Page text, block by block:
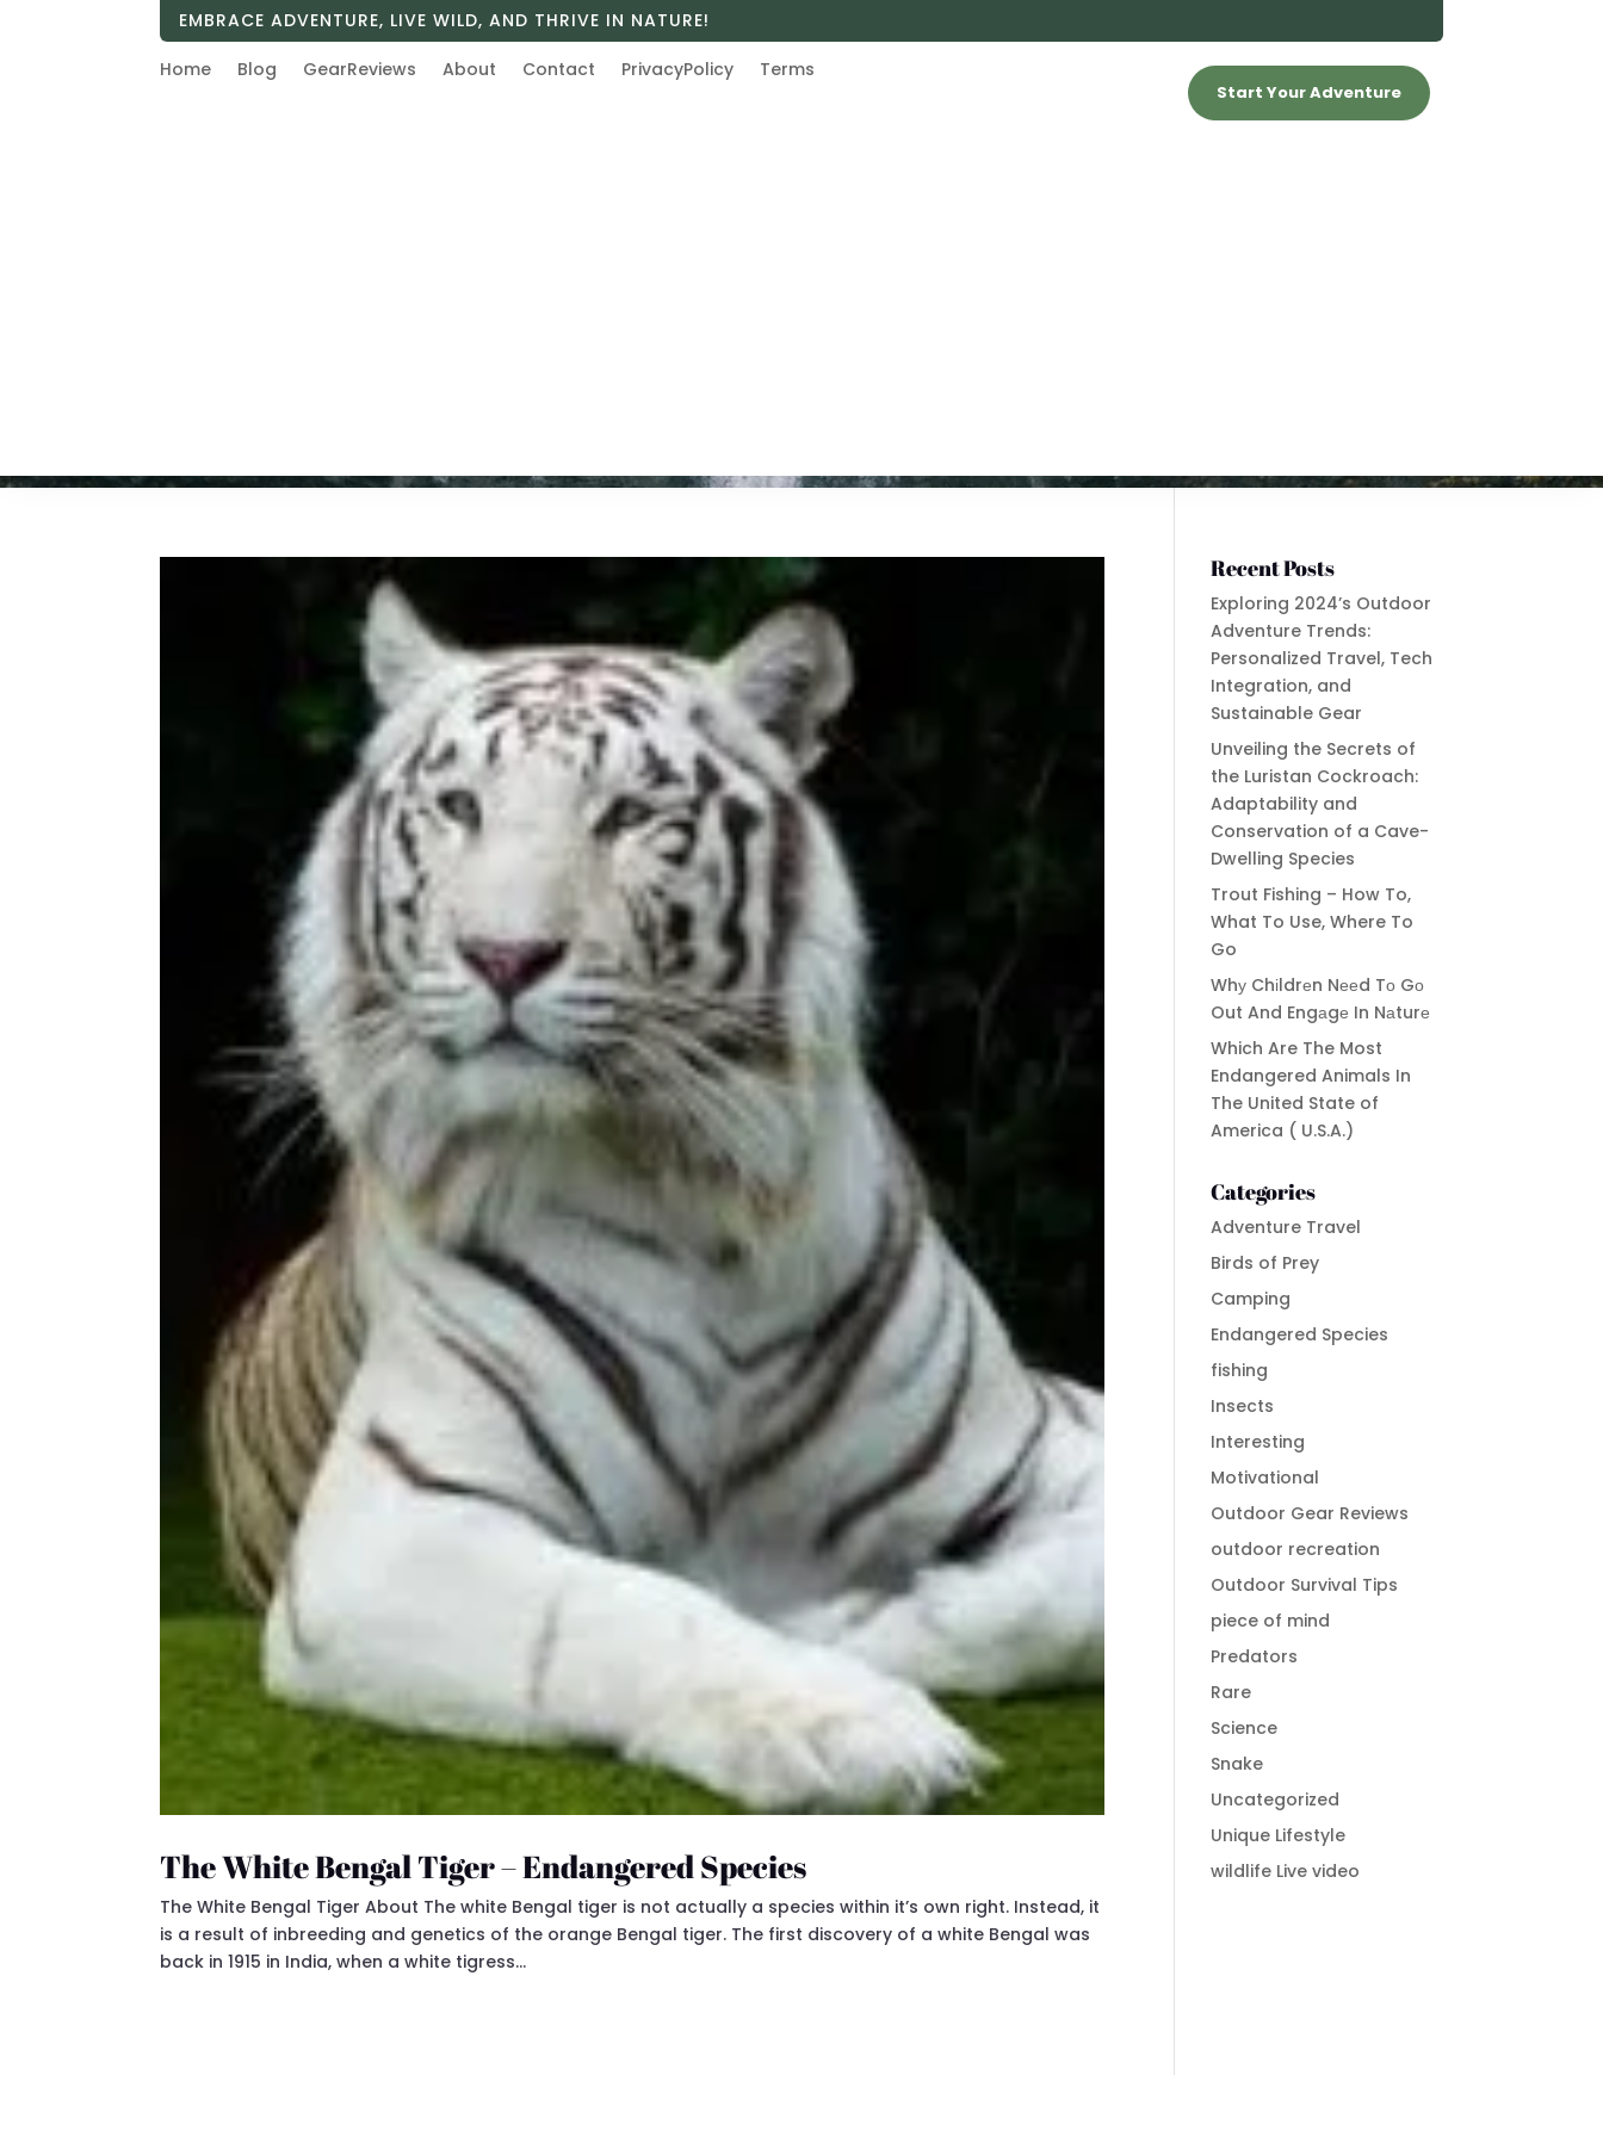
EMBRACE ADVENTURE, LIVE WILD, AND THRIVE IN NATURE!
Home Blog GearReviews About Contact PrivacyPolicy Terms
Start Your Adventure
The White Bengal Tiger – Endangered Species
The White Bengal Tiger About The white Bengal tiger is not actually a species within it’s own right. Instead, it
is a result of inbreeding and genetics of the orange Bengal tiger. The first discovery of a white Bengal was
back in 1915 in India, when a white tigress...
Recent Posts
Exploring 2024’s Outdoor
Adventure Trends:
Personalized Travel, Tech
Integration, and
Sustainable Gear
Unveiling the Secrets of
the Luristan Cockroach:
Adaptability and
Conservation of a Cave-
Dwelling Species
Trout Fishing – How To,
What To Use, Where To
Go
Whу Chіldrеn Nееd Tо Gо
Out And Engаgе In Nаturе
Which Are The Most
Endangered Animals In
The United State of
America ( U.S.A.)
Categories
Adventure Travel
Birds of Prey
Camping
Endangered Species
fishing
Insects
Interesting
Motivational
Outdoor Gear Reviews
outdoor recreation
Outdoor Survival Tips
piece of mind
Predators
Rare
Science
Snake
Uncategorized
Unique Lifestyle
wildlife Live video